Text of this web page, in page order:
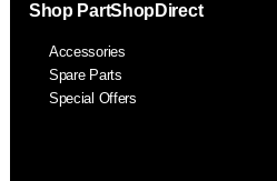
Shop PartShopDirect
Accessories
Spare Parts
Special Offers